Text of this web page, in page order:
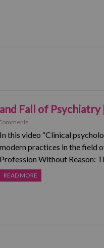
Fall of
In this video “Clinical
modern practices in the field
Profession Without Reason:
READ MORE